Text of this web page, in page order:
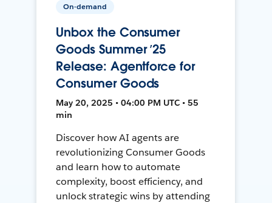
On-demand
Unbox the Consumer
Goods Summer ’25
Release: Agentforce for
Consumer Goods
May 20, 2025 • 04:00 PM UTC • 55
min
Discover how AI agents are
revolutionizing Consumer Goods
and learn how to automate
complexity, boost efficiency, and
unlock strategic wins by attending